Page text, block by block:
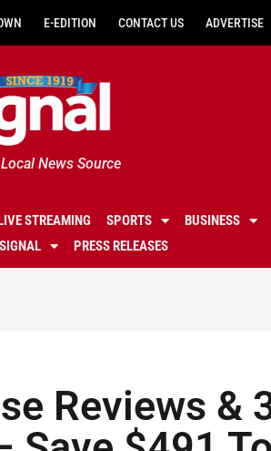
E-EDITION CONTACT US ADVERTISE
News Source
STREAMING SPORTS BUSINESS
PRESS RELEASES
Reviews &